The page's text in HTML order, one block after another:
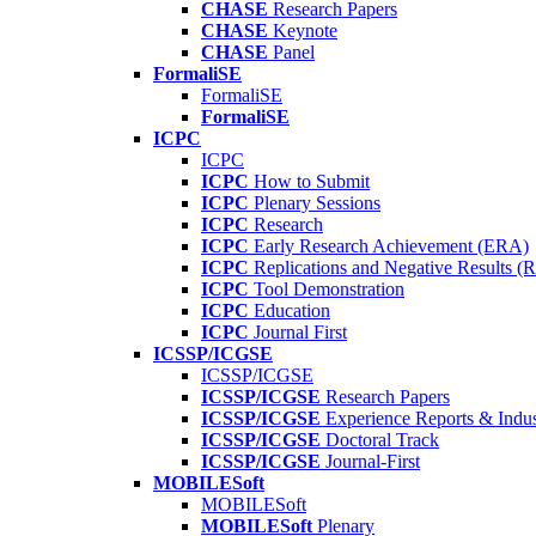
CHASE Research Papers
CHASE Keynote
CHASE Panel
FormaliSE
FormaliSE
FormaliSE
ICPC
ICPC
ICPC How to Submit
ICPC Plenary Sessions
ICPC Research
ICPC Early Research Achievement (ERA)
ICPC Replications and Negative Results
ICPC Tool Demonstration
ICPC Education
ICPC Journal First
ICSSP/ICGSE
ICSSP/ICGSE
ICSSP/ICGSE Research Papers
ICSSP/ICGSE Experience Reports &
ICSSP/ICGSE Doctoral Track
ICSSP/ICGSE Journal-First
MOBILESoft
MOBILESoft
MOBILESoft Plenary